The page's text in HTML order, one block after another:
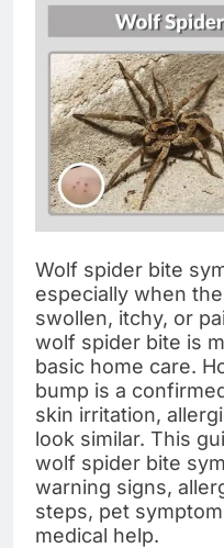
Wolf spider bite
especially when
swollen, itchy, or
wolf spider bite is
basic home care.
bump is a
skin irritation,
look similar. This
wolf spider bite
warning signs,
steps, pet
medical help.